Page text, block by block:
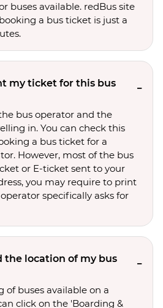
buses available. redBus site
a bus ticket is just a
my ticket for this bus
bus operator and the
in. You can check this
a bus ticket for a
However, most of the bus
or E-ticket sent to your
you may require to print
specifically asks for
the location of my bus
of buses available on a
click on the 'Boarding &